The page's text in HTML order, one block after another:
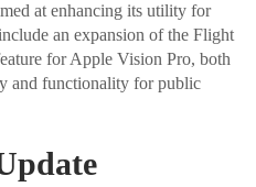
at enhancing its utility for
an expansion of the Flight
for Apple Vision Pro, both
and functionality for public